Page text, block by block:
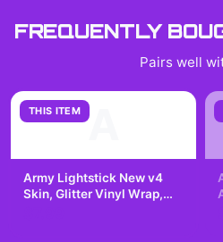
FREQUENTLY
Pairs well
THIS ITEM A
Army Lightstick New v4
Skin, Glitter Vinyl Wrap,